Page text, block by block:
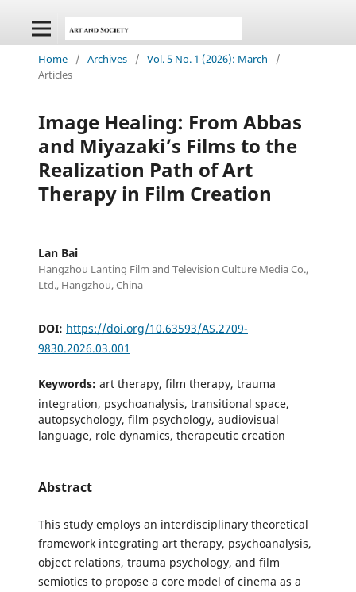
Home / Archives / Vol. 5 No. 1 (2026): March
/
Articles
Image Healing: From Abbas
and Miyazaki’s Films to the
Realization Path of Art
Therapy in Film Creation
Lan Bai
Hangzhou Lanting Film and Television Culture Media Co.,
Ltd., Hangzhou, China
DOI: https://doi.org/10.63593/AS.2709-
9830.2026.03.001
Keywords: art therapy, film therapy, trauma
integration, psychoanalysis, transitional space,
autopsychology, film psychology, audiovisual
language, role dynamics, therapeutic creation
Abstract
This study employs an interdisciplinary theoretical
framework integrating art therapy, psychoanalysis,
object relations, trauma psychology, and film
semiotics to propose a core model of cinema as a